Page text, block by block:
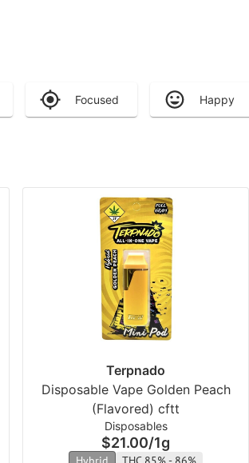
Focused Happy
Terpnado
Disposable Vape Golden Peach
(Flavored) cftt
Disposables
$21.00/1g